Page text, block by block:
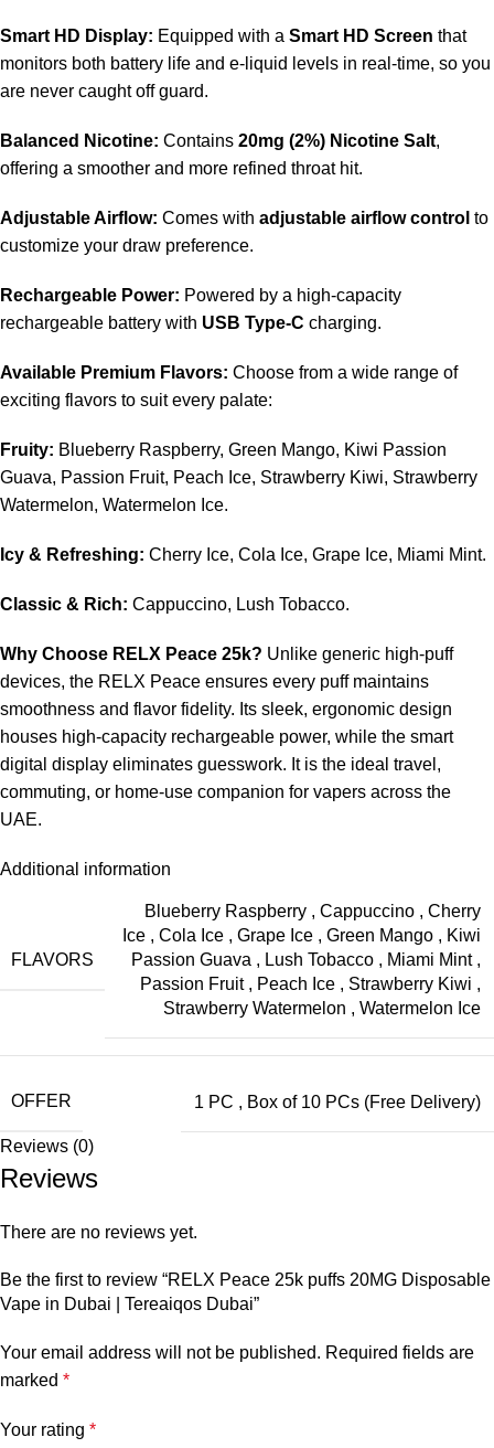
Smart HD Display: Equipped with a Smart HD Screen that
monitors both battery life and e-liquid levels in real-time, so you
are never caught off guard.
Balanced Nicotine: Contains 20mg (2%) Nicotine Salt,
offering a smoother and more refined throat hit.
Adjustable Airflow: Comes with adjustable airflow control to
customize your draw preference.
Rechargeable Power: Powered by a high-capacity
rechargeable battery with USB Type-C charging.
Available Premium Flavors: Choose from a wide range of
exciting flavors to suit every palate:
Fruity: Blueberry Raspberry, Green Mango, Kiwi Passion
Guava, Passion Fruit, Peach Ice, Strawberry Kiwi, Strawberry
Watermelon, Watermelon Ice.
Icy & Refreshing: Cherry Ice, Cola Ice, Grape Ice, Miami Mint.
Classic & Rich: Cappuccino, Lush Tobacco.
Why Choose RELX Peace 25k? Unlike generic high-puff
devices, the RELX Peace ensures every puff maintains
smoothness and flavor fidelity. Its sleek, ergonomic design
houses high-capacity rechargeable power, while the smart
digital display eliminates guesswork. It is the ideal travel,
commuting, or home-use companion for vapers across the
UAE.
Additional information
FLAVORS
Blueberry Raspberry , Cappuccino , Cherry
Ice , Cola Ice , Grape Ice , Green Mango , Kiwi
Passion Guava , Lush Tobacco , Miami Mint ,
Passion Fruit , Peach Ice , Strawberry Kiwi ,
Strawberry Watermelon , Watermelon Ice
OFFER 1 PC , Box of 10 PCs (Free Delivery)
Reviews (0)
Reviews
There are no reviews yet.
Be the first to review “RELX Peace 25k puffs 20MG Disposable
Vape in Dubai | Tereaiqos Dubai”
Your email address will not be published. Required fields are
marked *
Your rating *